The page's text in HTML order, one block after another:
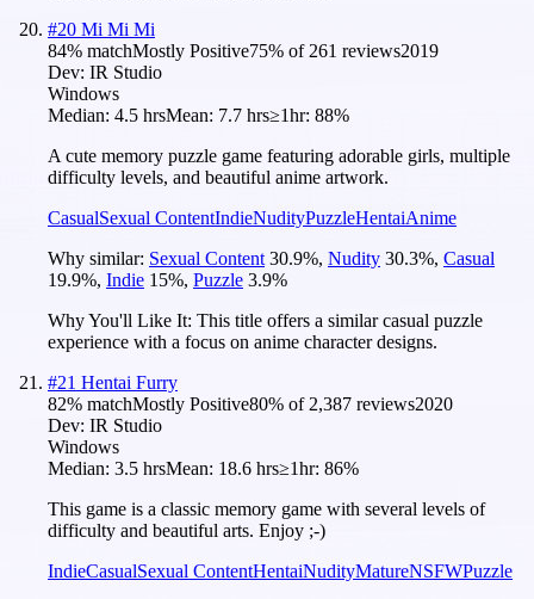
#20 Mi Mi Mi
84% matchMostly Positive75% of 261 reviews2019
Dev: IR Studio
Windows
Median: 4.5 hrsMean: 7.7 hrs≥1hr: 88%
A cute memory puzzle game featuring adorable girls, multiple
difficulty levels, and beautiful anime artwork.
CasualSexual ContentIndieNudityPuzzleHentaiAnime
Why similar: Sexual Content 30.9%, Nudity 30.3%, Casual
19.9%, Indie 15%, Puzzle 3.9%
Why You'll Like It: This title offers a similar casual puzzle
experience with a focus on anime character designs.
#21 Hentai Furry
82% matchMostly Positive80% of 2,387 reviews2020
Dev: IR Studio
Windows
Median: 3.5 hrsMean: 18.6 hrs≥1hr: 86%
This game is a classic memory game with several levels of
difficulty and beautiful arts. Enjoy ;-)
IndieCasualSexual ContentHentaiNudityMatureNSFWPuzzle